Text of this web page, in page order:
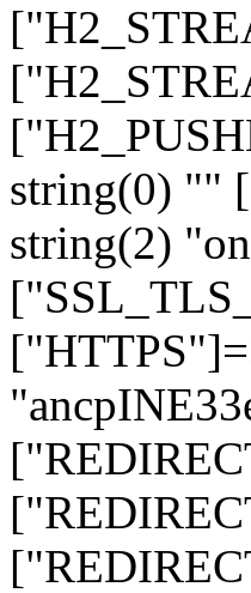
string(0) ""
string(2)